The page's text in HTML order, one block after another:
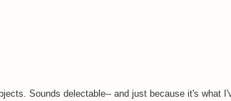
Sounds delectable-- and just because it's what